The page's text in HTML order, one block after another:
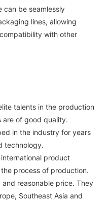
can be seamlessly
lines, allowing
with other
talents in the production
are of good quality.
in the industry for years
technology.
product
process of production.
reasonable price. They
Southeast Asia and